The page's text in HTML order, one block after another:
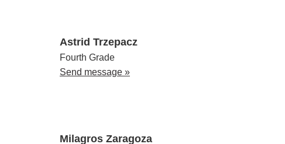
Astrid Trzepacz
Fourth Grade
Send message »
Milagros Zaragoza